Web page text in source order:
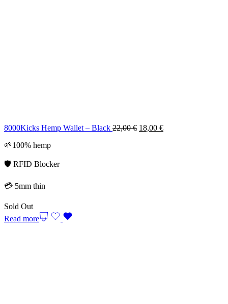
8000Kicks Hemp Wallet – Black 22,00€ Original
18,00 €Current
🌱100% hemp
🛡️ RFID Blocker
💳 5mm thin
Sold Out
Read more